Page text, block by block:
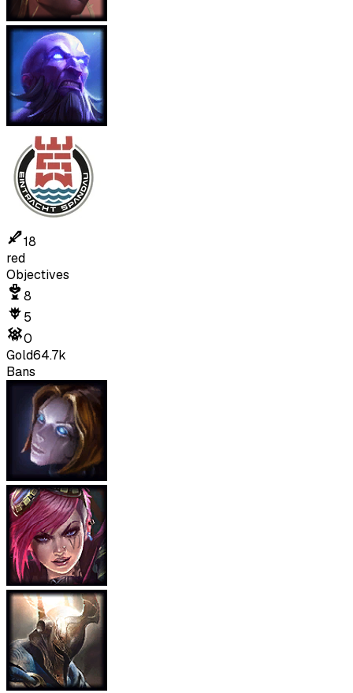
18
red
Objectives
8
5
0
Gold64.7k
Bans